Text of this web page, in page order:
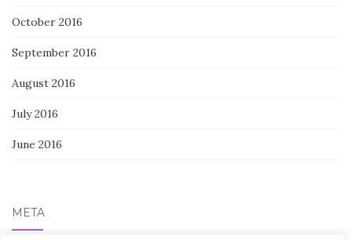
October 2016
September 2016
August 2016
July 2016
June 2016
META